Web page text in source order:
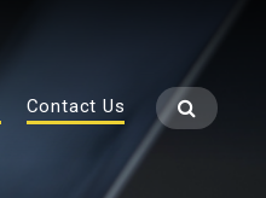
Contact Us